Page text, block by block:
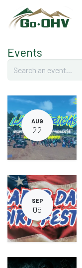
Skip to Content
Events
AUG
22
SEP
05